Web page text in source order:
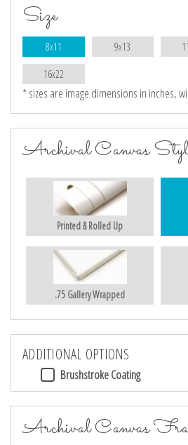
Size
8x11 9x13
16x22
* sizes are image dimensions in inches,
Archival Canvas
Printed & Rolled Up
.75 Gallery Wrapped
ADDITIONAL OPTIONS
Brushstroke Coating
Archival Canvas